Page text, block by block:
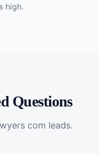
high.
Questions
com leads.